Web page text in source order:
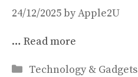
24/12/2025byApple2U
… Read more
Categories
Technology & Gadgets